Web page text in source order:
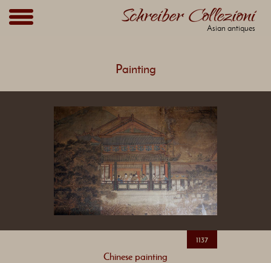
Asian antiques
Painting
1137
Chinese painting